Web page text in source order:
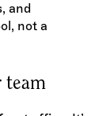
and
not a
team